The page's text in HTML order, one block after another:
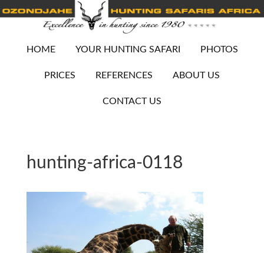
HOME YOUR HUNTING SAFARI PHOTOS
PRICES REFERENCES ABOUT US
CONTACT US
hunting-africa-0118